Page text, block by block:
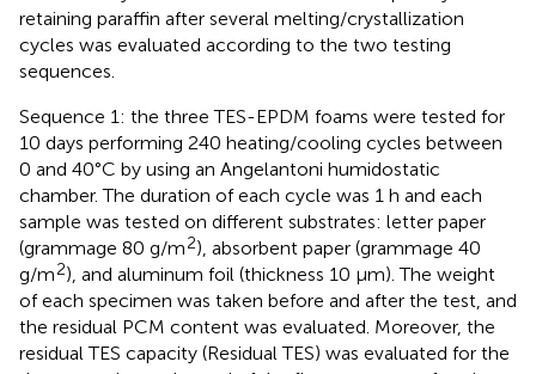
retaining paraffin after several melting/crystallization
cycles was evaluated according to the two testing
sequences.
Sequence 1: the three TES-EPDM foams were tested for
10 days performing 240 heating/cooling cycles between
0 and 40°C by using an Angelantoni humidostatic
chamber. The duration of each cycle was 1 h and each
sample was tested on different substrates: letter paper
(grammage 80 g/m2), absorbent paper (grammage 40
g/m2), and aluminum foil (thickness 10 μm). The weight
of each specimen was taken before and after the test, and
the residual PCM content was evaluated. Moreover, the
residual TES capacity (Residual TES) was evaluated for the